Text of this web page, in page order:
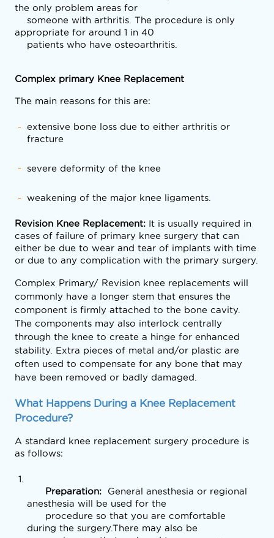
the only problem areas for
appropriate for around 1 in 40
    patients who have osteoarthritis.
Complex primary Knee Replacement
The main reasons for this are:
extensive bone loss due to either arthritis or
fracture
severe deformity of the knee
weakening of the major knee ligaments.
Revision Knee Replacement: It is usually required in
cases of failure of primary knee surgery that can
either be due to wear and tear of implants with time
or due to any complication with the primary surgery.
Complex Primary/ Revision knee replacements will
commonly have a longer stem that ensures the
component is firmly attached to the bone cavity.
The components may also interlock centrally
through the knee to create a hinge for enhanced
stability. Extra pieces of metal and/or plastic are
often used to compensate for any bone that may
have been removed or badly damaged.
What Happens During a Knee Replacement
Procedure?
A standard knee replacement surgery procedure is
as follows:
      Preparation:
General anesthesia or regional
anesthesia will be used for the
during the surgery.There may also be